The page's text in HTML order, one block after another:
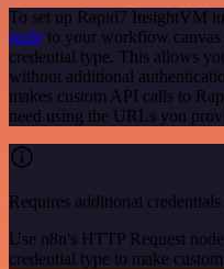
To set up Rapid7 InsightVM
node to your workflow canvas
credential type. This allows
without additional
makes custom API calls to
need using the URLs you
Requires additional credentials
Use n8n's HTTP Request
credential type to make